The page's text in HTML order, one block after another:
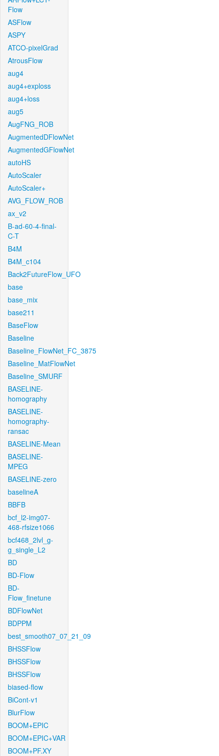
Flow
ASFlow
ASPY
ATCO-pixelGrad
AtrousFlow
aug4
aug4+exploss
aug4+loss
aug5
AugFNG_ROB
AugmentedDFlowNet
AugmentedGFlowNet
autoHS
AutoScaler
AutoScaler+
AVG_FLOW_ROB
ax_v2
B-ad-60-4-final-
C-T
B4M
B4M_c104
Back2FutureFlow_UFO
base
base_mix
base211
BaseFlow
Baseline
Baseline_FlowNet_FC_3875
Baseline_MatFlowNet
Baseline_SMURF
BASELINE-
homography
BASELINE-
homography-
ransac
BASELINE-Mean
BASELINE-
MPEG
BASELINE-zero
baselineA
BBFB
bcf_l2-img07-
468-rfsize1066
bcf468_2lvl_g-
g_single_L2
BD
BD-Flow
BD-
Flow_finetune
BDFlowNet
BDPPM
best_smooth07_07_21_09
BHSSFlow
BHSSFlow
BHSSFlow
biased-flow
BiCont-v1
BlurFlow
BOOM+EPIC
BOOM+EPIC+VAR
BOOM+PF.XY